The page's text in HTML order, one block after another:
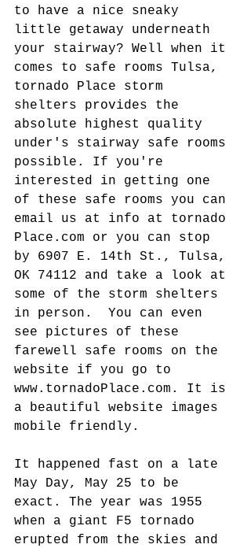
to have a nice sneaky
little getaway underneath
your stairway? Well when it
comes to safe rooms Tulsa,
tornado Place storm
shelters provides the
absolute highest quality
under's stairway safe rooms
possible. If you're
interested in getting one
of these safe rooms you can
email us at info at tornado
Place.com or you can stop
by 6907 E. 14th St., Tulsa,
OK 74112 and take a look at
some of the storm shelters
in person.  You can even
see pictures of these
farewell safe rooms on the
website if you go to
www.tornadoPlace.com. It is
a beautiful website images
mobile friendly.
It happened fast on a late
May Day, May 25 to be
exact. The year was 1955
when a giant F5 tornado
erupted from the skies and